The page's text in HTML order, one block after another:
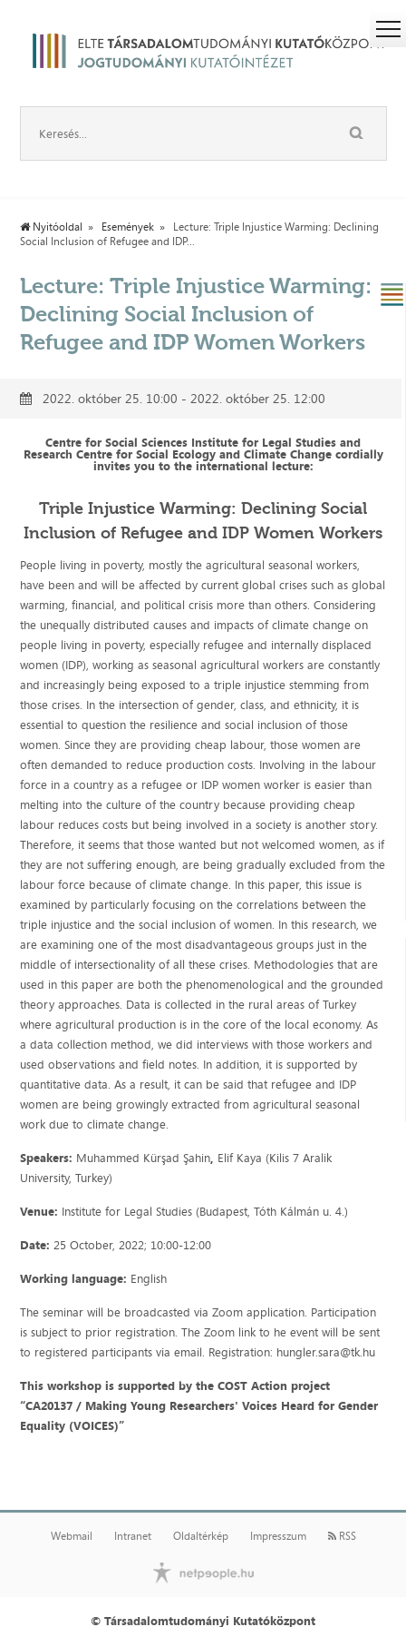
Nyitóoldal Események
Lecture: Triple Injustice Warming: Declining
Social Inclusion of Refugee and IDP...
Lecture: Triple Injustice Warming:
Declining Social Inclusion of
Refugee and IDP Women Workers
2022. október 25. 10:00 - 2022. október 25. 12:00
Centre for Social Sciences Institute for Legal Studies and
Research Centre for Social Ecology and Climate Change cordially
invites you to the international lecture:
Triple Injustice Warming: Declining Social
Inclusion of Refugee and IDP Women Workers
People living in poverty, mostly the agricultural seasonal workers,
have been and will be affected by current global crises such as global
warming, financial, and political crisis more than others. Considering
the unequally distributed causes and impacts of climate change on
people living in poverty, especially refugee and internally displaced
women (IDP), working as seasonal agricultural workers are constantly
and increasingly being exposed to a triple injustice stemming from
those crises. In the intersection of gender, class, and ethnicity, it is
essential to question the resilience and social inclusion of those
women. Since they are providing cheap labour, those women are
often demanded to reduce production costs. Involving in the labour
force in a country as a refugee or IDP women worker is easier than
melting into the culture of the country because providing cheap
labour reduces costs but being involved in a society is another story.
Therefore, it seems that those wanted but not welcomed women, as if
they are not suffering enough, are being gradually excluded from the
labour force because of climate change. In this paper, this issue is
examined by particularly focusing on the correlations between the
triple injustice and the social inclusion of women. In this research, we
are examining one of the most disadvantageous groups just in the
middle of intersectionality of all these crises. Methodologies that are
used in this paper are both the phenomenological and the grounded
theory approaches. Data is collected in the rural areas of Turkey
where agricultural production is in the core of the local economy. As
a data collection method, we did interviews with those workers and
used observations and field notes. In addition, it is supported by
quantitative data. As a result, it can be said that refugee and IDP
women are being growingly extracted from agricultural seasonal
work due to climate change.
Speakers: Muhammed Kürşad Şahin Elif Kaya (Kilis 7 Aralik
University, Turkey)
Venue: Institute for Legal Studies (Budapest, Tóth Kálmán u. 4.)
Date: 25 October, 2022; 10:00-12:00
Working language: English
The seminar will be broadcasted via Zoom application. Participation
is subject to prior registration. The Zoom link to he event will be sent
to registered participants via email. Registration: hungler.sara@tk.hu
This workshop is supported by the COST Action project
“CA20137 / Making Young Researchers' Voices Heard for Gender
Equality (VOICES)”
Webmail Intranet Oldaltérkép Impresszum RSS
© Társadalomtudományi Kutatóközpont